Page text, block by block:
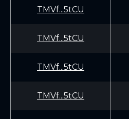
TMVf...5tCU
TMVf...5tCU
TMVf...5tCU
TMVf...5tCU